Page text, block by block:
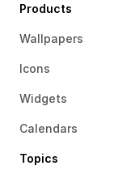
Products
Wallpapers
Icons
Widgets
Calendars
Topics